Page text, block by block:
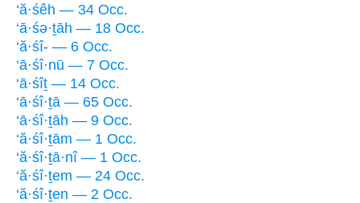
‘ă·śêh — 34 Occ.
‘ā·śə·ṯāh — 18 Occ.
‘ă·śî- — 6 Occ.
‘ā·śî·nū — 7 Occ.
‘ā·śîṯ — 14 Occ.
‘ā·śî·ṯā — 65 Occ.
‘ā·śî·ṯāh — 9 Occ.
‘ă·śî·ṯām — 1 Occ.
‘ă·śî·ṯā·nî — 1 Occ.
‘ă·śî·ṯem — 24 Occ.
‘ă·śî·ṯen — 2 Occ.